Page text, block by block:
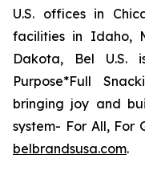
U.S. offices in
facilities in Idaho,
Dakota, Bel U.S.
Purpose*Full
bringing joy and
system- For All, For
belbrandsusa.com.